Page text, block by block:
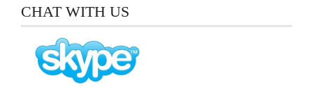
CHAT WITH US